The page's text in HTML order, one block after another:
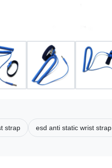
strap esd anti static wrist strap